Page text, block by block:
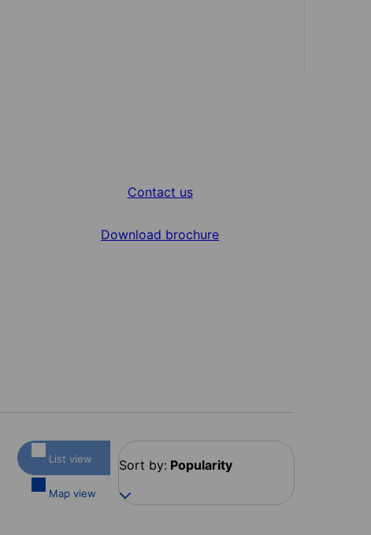
Contact us
Download brochure
List view
Map view
Sort by: Popularity